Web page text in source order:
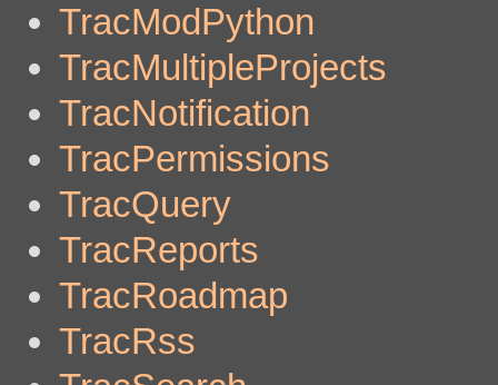
TracModPython
TracMultipleProjects
TracNotification
TracPermissions
TracQuery
TracReports
TracRoadmap
TracRss